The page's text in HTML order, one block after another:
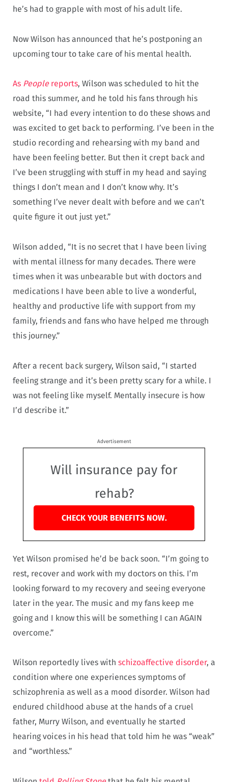
he’s had to grapple with most of his adult life.
Now Wilson has announced that he’s postponing an
upcoming tour to take care of his mental health.
As Peoplereports, Wilson was scheduled to hit the
road this summer, and he told his fans through his
website, “I had every intention to do these shows and
was excited to get back to performing. I’ve been in the
studio recording and rehearsing with my band and
have been feeling better. But then it crept back and
I’ve been struggling with stuff in my head and saying
things I don’t mean and I don’t know why. It’s
something I’ve never dealt with before and we can’t
quite figure it out just yet.”
Wilson added, “It is no secret that I have been living
with mental illness for many decades. There were
times when it was unbearable but with doctors and
medications I have been able to live a wonderful,
healthy and productive life with support from my
family, friends and fans who have helped me through
this journey.”
After a recent back surgery, Wilson said, “I started
feeling strange and it’s been pretty scary for a while. I
was not feeling like myself. Mentally insecure is how
I’d describe it.”
Advertisement
Will insurance pay for
rehab?
CHECK YOUR BENEFITS NOW.
Yet Wilson promised he’d be back soon. “I’m going to
rest, recover and work with my doctors on this. I’m
looking forward to my recovery and seeing everyone
later in the year. The music and my fans keep me
going and I know this will be something I can AGAIN
overcome.”
Wilson reportedly lives with schizoaffective disorder, a
condition where one experiences symptoms of
schizophrenia as well as a mood disorder. Wilson had
endured childhood abuse at the hands of a cruel
father, Murry Wilson, and eventually he started
hearing voices in his head that told him he was “weak”
and “worthless.”